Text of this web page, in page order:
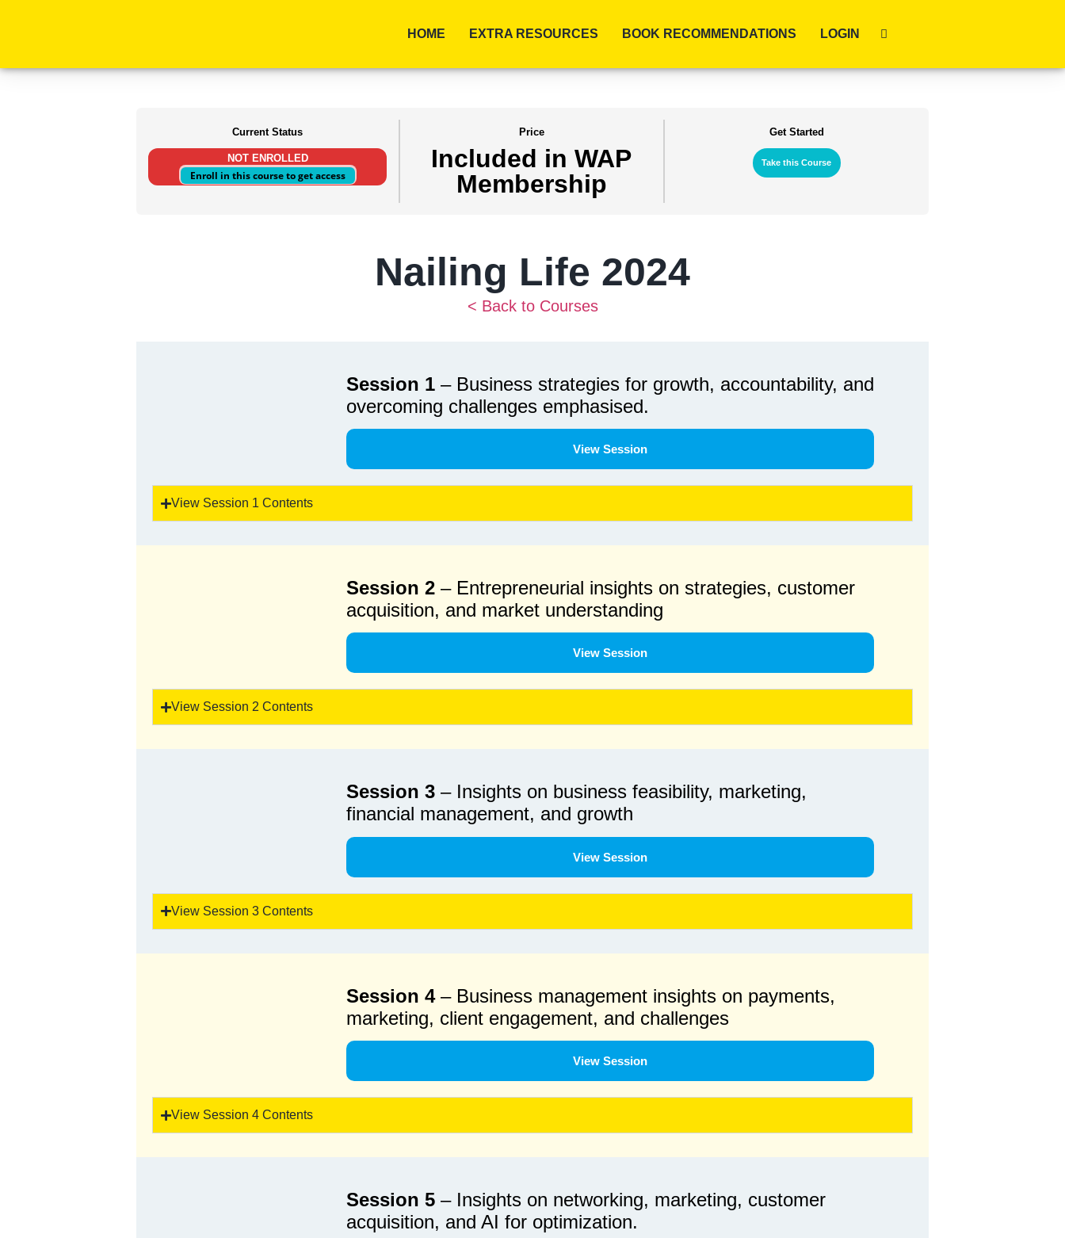
HOME EXTRA RESOURCES BOOK RECOMMENDATIONS LOGIN
Current Status
NOT ENROLLED
Enroll in this course to get access
Price
Included in WAP
Membership
Get Started
Take this Course
Nailing Life 2024
< Back to Courses
Session 1 – Business strategies for growth, accountability, and
overcoming challenges emphasised.
View Session
View Session 1 Contents
Session 2 – Entrepreneurial insights on strategies, customer
acquisition, and market understanding
View Session
View Session 2 Contents
Session 3 – Insights on business feasibility, marketing,
financial management, and growth
View Session
View Session 3 Contents
Session 4– Business management insights on payments,
marketing, client engagement, and challenges
View Session
View Session 4 Contents
Session 5 – Insights on networking, marketing, customer
acquisition, and AI for optimization.